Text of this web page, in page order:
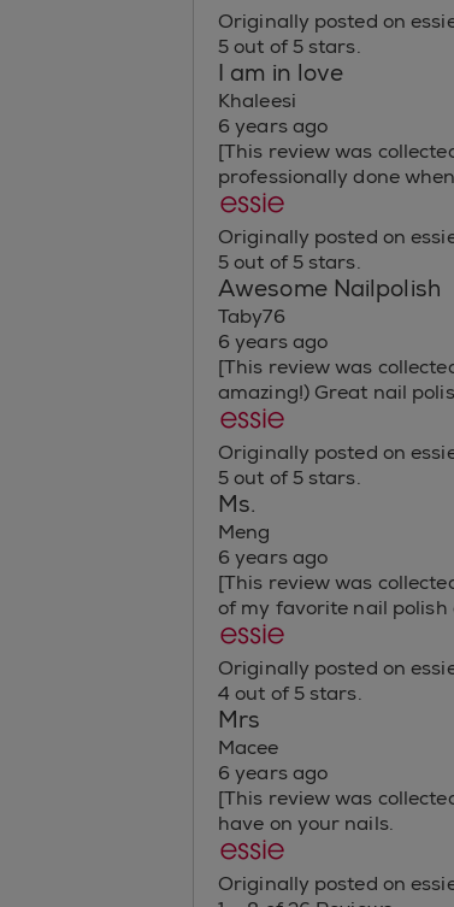
Originally posted on
5 out of 5 stars.
I am in love
Khaleesi
6 years ago
[This review was
professionally done
Originally posted on
5 out of 5 stars.
Awesome Nailpolish
Taby76
6 years ago
[This review was
amazing!) Great nail
Originally posted on
5 out of 5 stars.
Ms.
Meng
6 years ago
[This review was
of my favorite nail polish
Originally posted on
4 out of 5 stars.
Mrs
Macee
6 years ago
[This review was
have on your nails.
Originally posted on